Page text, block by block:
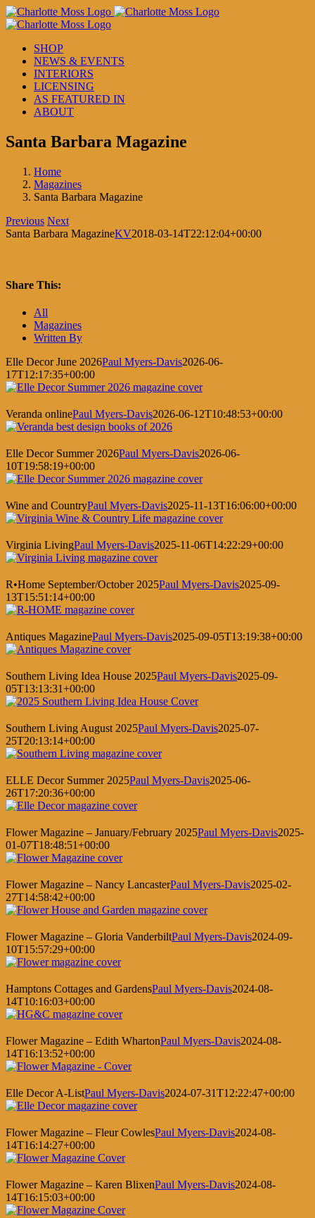
Skip
to
SHOP
NEWS & EVENTS
INTERIORS
LICENSING
AS FEATURED IN
ABOUT
Santa Barbara Magazine
Home
Magazines
Santa Barbara Magazine
Previous Next
Santa Barbara MagazineKV2018-03-14T22:12:04+00:00
Share This:
Facebook
LinkedIn
Pinterest
All
Magazines
Written By
Elle Decor June 2026Paul Myers-Davis2026-06-
17T12:17:35+00:00
Veranda onlinePaul Myers-Davis2026-06-12T10:48:53+00:00
Elle Decor Summer 2026Paul Myers-Davis2026-06-
10T19:58:19+00:00
Wine and CountryPaul Myers-Davis2025-11-13T16:06:00+00:00
Virginia LivingPaul Myers-Davis2025-11-06T14:22:29+00:00
R•Home September/October 2025Paul Myers-Davis2025-09-
13T15:51:14+00:00
Antiques MagazinePaul Myers-Davis2025-09-05T13:19:38+00:00
Southern Living Idea House 2025Paul Myers-Davis2025-09-
05T13:13:31+00:00
Southern Living August 2025Paul Myers-Davis2025-07-
25T20:13:14+00:00
ELLE Decor Summer 2025Paul Myers-Davis2025-06-
26T17:20:36+00:00
Flower Magazine – January/February 2025Paul Myers-Davis2025-
01-07T18:48:51+00:00
Flower Magazine – Nancy LancasterPaul Myers-Davis2025-02-
27T14:58:42+00:00
Flower Magazine – Gloria VanderbiltPaul Myers-Davis2024-09-
10T15:57:29+00:00
Hamptons Cottages and GardensPaul Myers-Davis2024-08-
14T10:16:03+00:00
Flower Magazine – Edith WhartonPaul Myers-Davis2024-08-
14T16:13:52+00:00
Elle Decor A-ListPaul Myers-Davis2024-07-31T12:22:47+00:00
Flower Magazine – Fleur CowlesPaul Myers-Davis2024-08-
14T16:14:27+00:00
Flower Magazine – Karen BlixenPaul Myers-Davis2024-08-
14T16:15:03+00:00